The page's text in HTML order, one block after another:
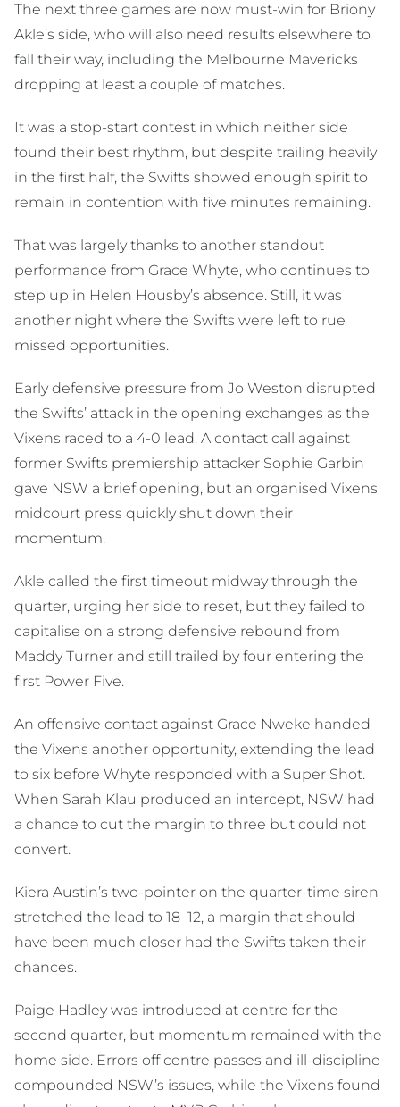
The next three games are now must-win for Briony
Akle’s side, who will also need results elsewhere to
fall their way, including the Melbourne Mavericks
dropping at least a couple of matches.
It was a stop-start contest in which neither side
found their best rhythm, but despite trailing heavily
in the first half, the Swifts showed enough spirit to
remain in contention with five minutes remaining.
That was largely thanks to another standout
performance from Grace Whyte, who continues to
step up in Helen Housby’s absence. Still, it was
another night where the Swifts were left to rue
missed opportunities.
Early defensive pressure from Jo Weston disrupted
the Swifts’ attack in the opening exchanges as the
Vixens raced to a 4-0 lead. A contact call against
former Swifts premiership attacker Sophie Garbin
gave NSW a brief opening, but an organised Vixens
midcourt press quickly shut down their
momentum.
Akle called the first timeout midway through the
quarter, urging her side to reset, but they failed to
capitalise on a strong defensive rebound from
Maddy Turner and still trailed by four entering the
first Power Five.
An offensive contact against Grace Nweke handed
the Vixens another opportunity, extending the lead
to six before Whyte responded with a Super Shot.
When Sarah Klau produced an intercept, NSW had
a chance to cut the margin to three but could not
convert.
Kiera Austin’s two-pointer on the quarter-time siren
stretched the lead to 18–12, a margin that should
have been much closer had the Swifts taken their
chances.
Paige Hadley was introduced at centre for the
second quarter, but momentum remained with the
home side. Errors off centre passes and ill-discipline
compounded NSW’s issues, while the Vixens found